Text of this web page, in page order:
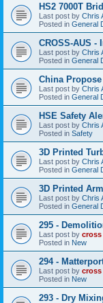
HS2 7000T
Last post by Chris
Posted in General
CROSS-AUS
Last post by Chris
Posted in General
China
Last post by Chris
Posted in General
HSE Safety
Last post by Chris
Posted in Safety
3D Printed
Last post by Chris
Posted in General
3D Printed
Last post by Chris
Posted in General
295 -
Last post by cross
Posted in New
294 -
Last post by cross
Posted in New
293 - Dry